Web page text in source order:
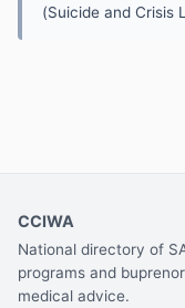
(Suicide and Crisis
CCIWA
National directory of
programs and
medical advice.